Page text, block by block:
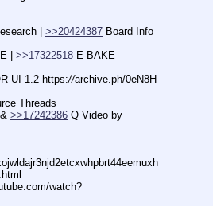
| >>20424387
| >>17322518 E-BAKE
UI 1.2 https://archive.ph/0eN8H
Threads
>>17242386 Q Video by
watch?